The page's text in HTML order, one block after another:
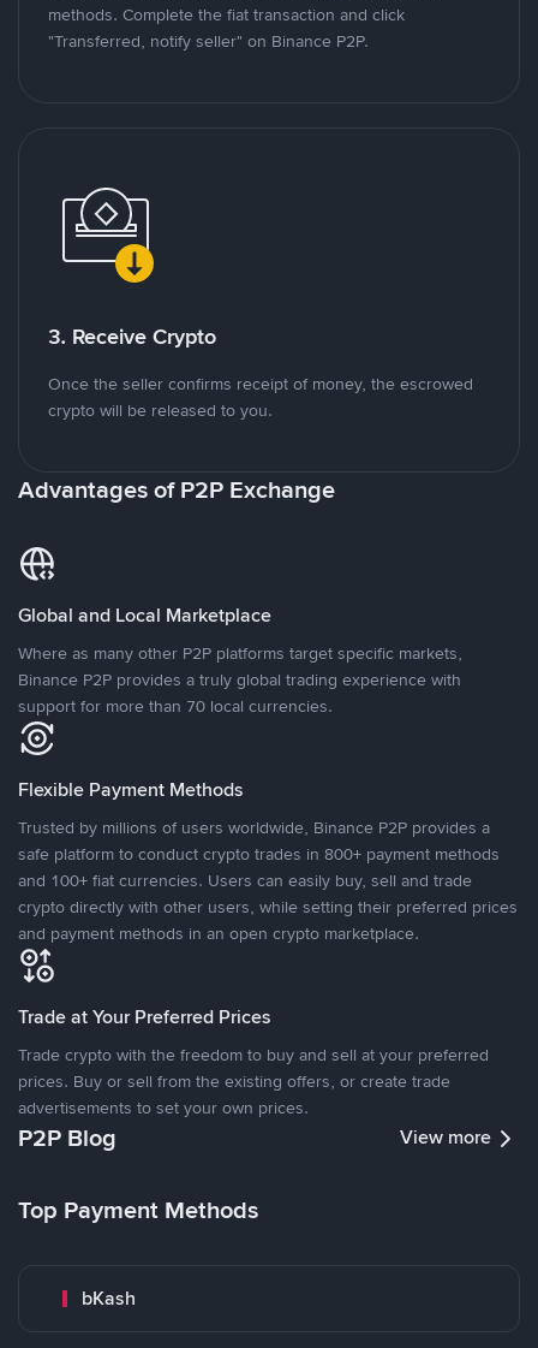
methods. Complete the fiat transaction and click
"Transferred, notify seller" on Binance P2P.
3. Receive Crypto
Once the seller confirms receipt of money, the escrowed
crypto will be released to you.
Advantages of P2P Exchange
Global and Local Marketplace
Where as many other P2P platforms target specific markets,
Binance P2P provides a truly global trading experience with
support for more than 70 local currencies.
Flexible Payment Methods
Trusted by millions of users worldwide, Binance P2P provides a
safe platform to conduct crypto trades in 800+ payment methods
and 100+ fiat currencies. Users can easily buy, sell and trade
crypto directly with other users, while setting their preferred prices
and payment methods in an open crypto marketplace.
Trade at Your Preferred Prices
Trade crypto with the freedom to buy and sell at your preferred
prices. Buy or sell from the existing offers, or create trade
advertisements to set your own prices.
P2P Blog View more
Top Payment Methods
bKash